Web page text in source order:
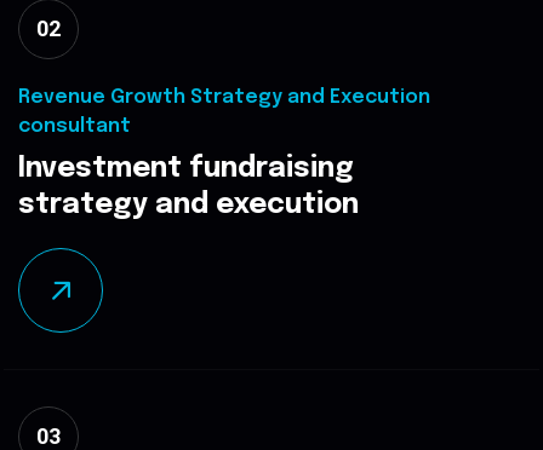
02
Revenue Growth Strategy and Execution
consultant
Investment fundraising
strategy and execution
03